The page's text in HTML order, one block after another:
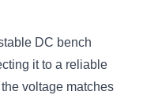
DC bench
it to a reliable
voltage matches